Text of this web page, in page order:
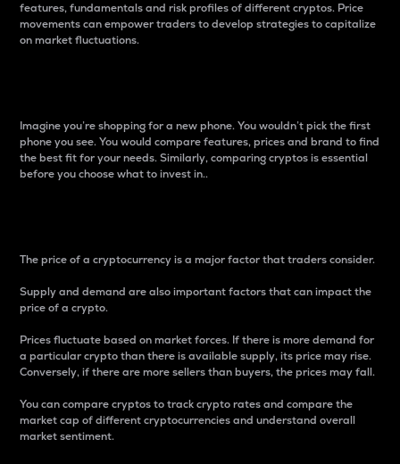
features, fundamentals and risk profiles of different cryptos. Price
movements can empower traders to develop strategies to capitalize
on market fluctuations.
Imagine you’re shopping for a new phone. You wouldn’t pick the first
phone you see. You would compare features, prices and brand to find
the best fit for your needs. Similarly, comparing cryptos is essential
before you choose what to invest in..
The price of a cryptocurrency is a major factor that traders consider.
Supply and demand are also important factors that can impact the
price of a crypto.
Prices fluctuate based on market forces. If there is more demand for
a particular crypto than there is available supply, its price may rise.
Conversely, if there are more sellers than buyers, the prices may fall.
You can compare cryptos to track crypto rates and compare the
market cap of different cryptocurrencies and understand overall
market sentiment.